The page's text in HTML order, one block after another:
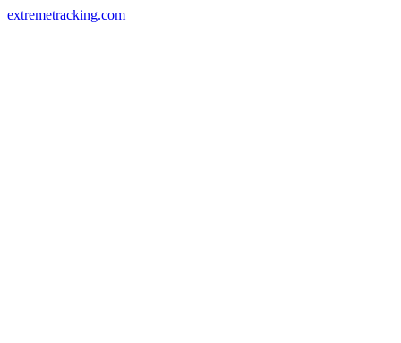
extremetracking.com